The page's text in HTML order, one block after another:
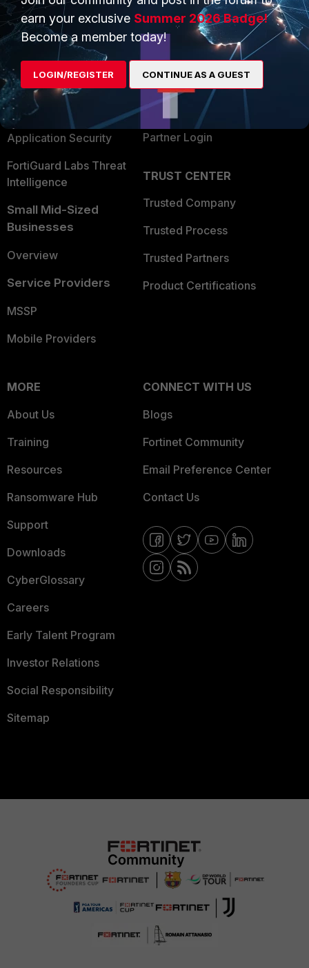
Enterprise
Secure Networking
User and Device Security
Security Operations
Application Security
FortiGuard Labs Threat
Intelligence
Small Mid-Sized
Businesses
Overview
Service Providers
MSSP
Mobile Providers
Overview
Alliances Ecosystem
Find a Partner
Become a Partner
Partner Login
TRUST CENTER
Trusted Company
Trusted Process
Trusted Partners
Product Certifications
MORE
About Us
Training
Resources
Ransomware Hub
Support
Downloads
CyberGlossary
Careers
Early Talent Program
Investor Relations
Social Responsibility
Sitemap
CONNECT WITH US
Blogs
Fortinet Community
Email Preference Center
Contact Us
earn your exclusive Summer 2026 Badge!
Become a member today!
LOGIN/REGISTER CONTINUE AS A GUEST